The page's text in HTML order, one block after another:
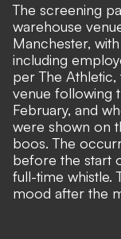
The screening
warehouse
Manchester,
including
perThe Athletic,
venue following
February, and
were shown on
boos. The
before the start
full-time whistle.
mood after the